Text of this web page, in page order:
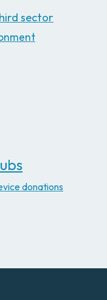
sector
donations